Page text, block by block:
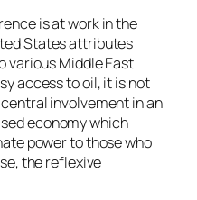
is at work in the
States attributes
Middle East
access to oil, it is not
involvement in an
economy which
power to those who
the reflexive